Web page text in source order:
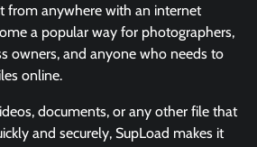
from anywhere with an internet
a popular way for photographers,
owners, and anyone who needs to
online.
documents, or any other file that
and securely, SupLoad makes it